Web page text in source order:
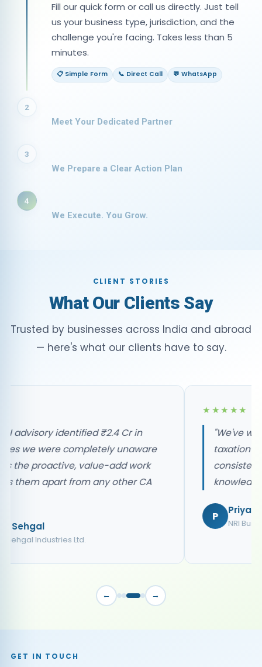
Fill our quick form or call us directly. Just tell
us your business type, jurisdiction, and the
challenge you're facing. Takes less than 5
minutes.
📋 Simple Form 📞 Direct Call 💬 WhatsApp
2
Meet Your Dedicated Partner
3
We Prepare a Clear Action Plan
4
We Execute. You Grow.
CLIENT STORIES
What Our Clients Say
Trusted by businesses across India and abroad
— here's what our clients have to say.
worked with P&A for our NRI
matters for 8 years. The
professionalism, and depth of
is unmatched in the industry."
NRI Business Owner, UAE
← →
GET IN TOUCH